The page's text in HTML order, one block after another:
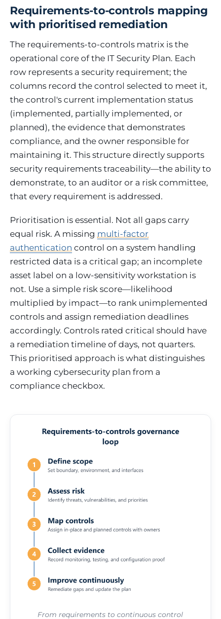
Requirements-to-controls mapping
with prioritised remediation
The requirements-to-controls matrix is the
operational core of the IT Security Plan. Each
row represents a security requirement; the
columns record the control selected to meet it,
the control's current implementation status
(implemented, partially implemented, or
planned), the evidence that demonstrates
compliance, and the owner responsible for
maintaining it. This structure directly supports
security requirements traceability—the ability to
demonstrate, to an auditor or a risk committee,
that every requirement is addressed.
Prioritisation is essential. Not all gaps carry
equal risk. A missing multi-factor
authentication control on a system handling
restricted data is a critical gap; an incomplete
asset label on a low-sensitivity workstation is
not. Use a simple risk score—likelihood
multiplied by impact—to rank unimplemented
controls and assign remediation deadlines
accordingly. Controls rated critical should have
a remediation timeline of days, not quarters.
This prioritised approach is what distinguishes
a working cybersecurity plan from a
compliance checkbox.
From requirements to continuous control